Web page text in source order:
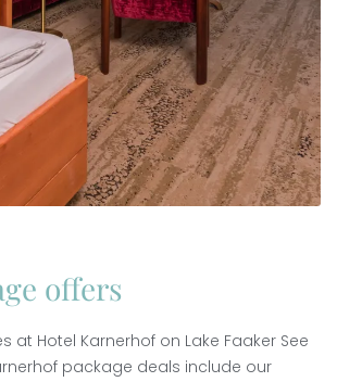
offers
at Hotel Karnerhof on Lake Faaker See
package deals include our